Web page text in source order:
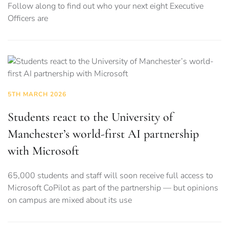
Follow along to find out who your next eight Executive
Officers are
5TH MARCH 2026
Students react to the University of
Manchester’s world-first AI partnership
with Microsoft
65,000 students and staff will soon receive full access to
Microsoft CoPilot as part of the partnership — but opinions
on campus are mixed about its use